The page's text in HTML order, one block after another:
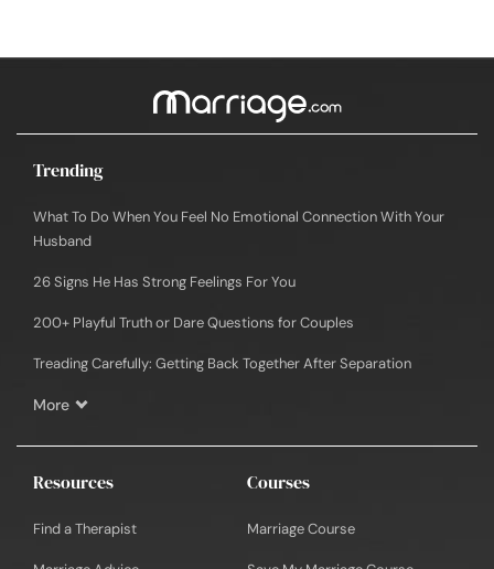
Trending
What To Do When You Feel No Emotional Connection With Your
Husband
26 Signs He Has Strong Feelings For You
200+ Playful Truth or Dare Questions for Couples
Treading Carefully: Getting Back Together After Separation
More
Resources
Find a Therapist
Courses
Marriage Course